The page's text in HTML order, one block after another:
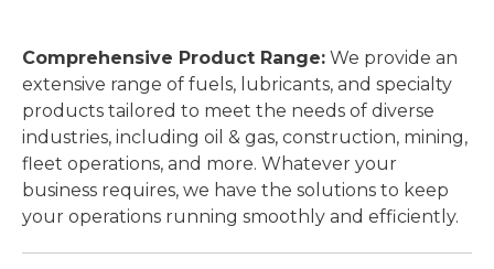
Comprehensive Product Range: We provide an
extensive range of fuels, lubricants, and specialty
products tailored to meet the needs of diverse
industries, including oil & gas, construction, mining,
fleet operations, and more. Whatever your
business requires, we have the solutions to keep
your operations running smoothly and efficiently.